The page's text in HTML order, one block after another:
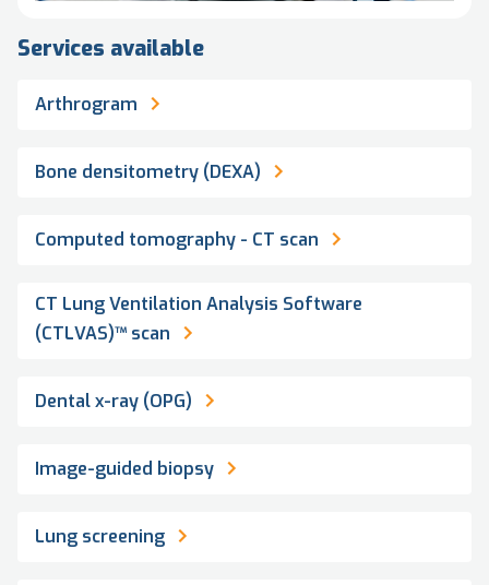
Services available
Arthrogram
Bone densitometry (DEXA)
Computed tomography - CT scan
CT Lung Ventilation Analysis Software
(CTLVAS)™ scan
Dental x-ray (OPG)
Image-guided biopsy
Lung screening